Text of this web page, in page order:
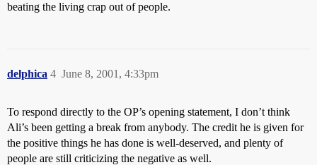
beating the living crap out of people.
delphica June 8, 2001, 4:33pm
4
To respond directly to the OP’s opening statement, I don’t think
Ali’s been getting a break from anybody. The credit he is given for
the positive things he has done is well-deserved, and plenty of
people are still criticizing the negative as well.